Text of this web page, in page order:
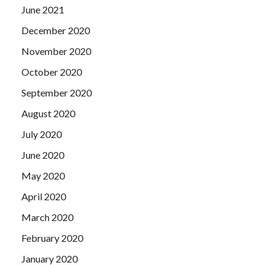
June 2021
December 2020
November 2020
October 2020
September 2020
August 2020
July 2020
June 2020
May 2020
April 2020
March 2020
February 2020
January 2020